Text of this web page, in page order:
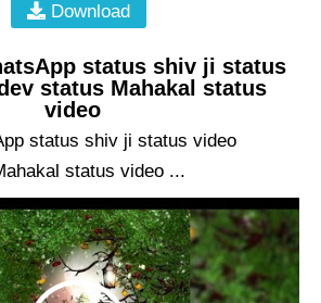
Download
status shiv ji status
status Mahakal status
video
status shiv ji status video
status video ...